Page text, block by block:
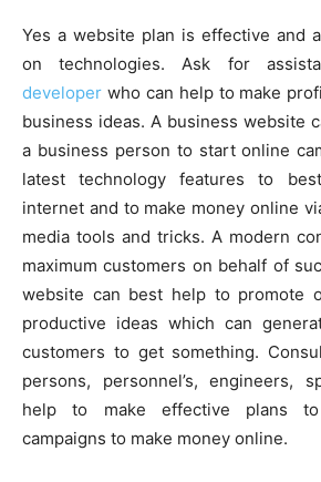
Yes a website plan is effective and
on technologies. Ask for
developer who can help to make
business ideas. A business website
a business person to start online
latest technology features to
internet and to make money online
media tools and tricks. A modern
maximum customers on behalf of
website can best help to promote
productive ideas which can
customers to get something.
persons, personnel’s, engineers,
help to make effective plans to
campaigns to make money online.